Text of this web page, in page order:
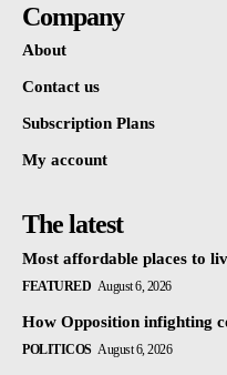
Company
About
Contact us
Subscription Plans
My account
The latest
Most affordable places to
FEATURED August 6, 2026
How Opposition infighting
POLITICOS August 6, 2026